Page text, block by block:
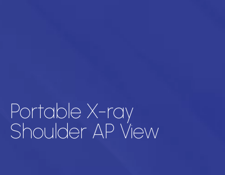
Portable X-ray
Shoulder AP View